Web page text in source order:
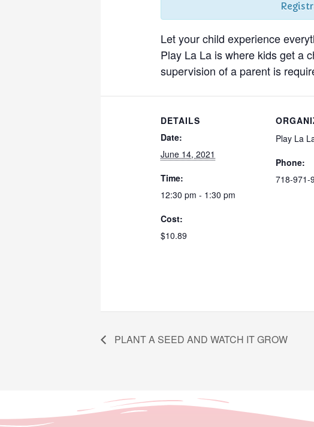
Let your child experience
Play La La is where kids get a
supervision of a parent is
DETAILS
Date:
June 14, 2021
Time:
12:30 pm - 1:30 pm
Cost:
$10.89
Play La
Phone:
718-971-
PLANT A SEED AND WATCH IT GROW